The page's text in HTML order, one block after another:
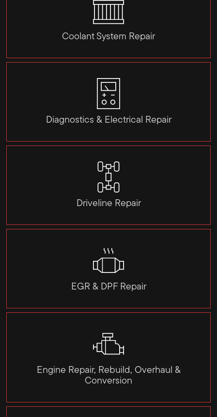
Coolant System Repair
Diagnostics & Electrical Repair
Driveline Repair
EGR & DPF Repair
Engine Repair, Rebuild, Overhaul &
Conversion